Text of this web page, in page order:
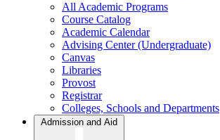
All Academic Programs
Course Catalog
Academic Calendar
Advising Center (Undergraduate)
Canvas
Libraries
Provost
Registrar
Colleges, Schools and Departments
Admission and Aid